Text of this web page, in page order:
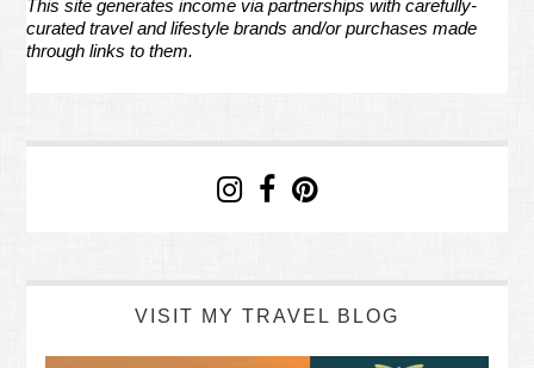
This site generates income via partnerships with carefully-
curated travel and lifestyle brands and/or purchases made
through links to them.
VISIT MY TRAVEL BLOG